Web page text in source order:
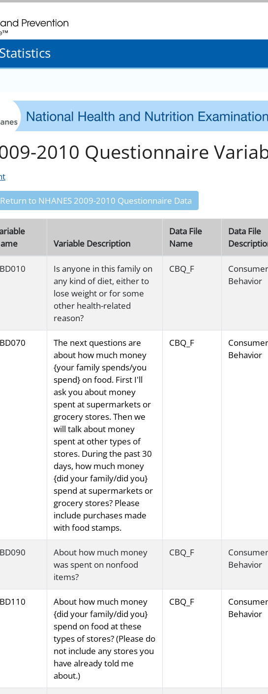
twenty four seven. Saving Lives, Protecting People
2010 Questionnaire
to NHANES 2009-2010 Questionnaire Data
Variable Description
Data File
Name
Data File
Is anyone in this family on
any kind of diet, either to
lose weight or for some
other health-related
reason?
CBQ_F
Consumer
Behavior
The next questions are
about how much money
{your family spends/you
spend} on food. First I'll
ask you about money
spent at supermarkets or
grocery stores. Then we
will talk about money
spent at other types of
stores. During the past 30
days, how much money
{did your family/did you}
spend at supermarkets or
grocery stores? Please
include purchases made
with food stamps.
CBQ_F
Consumer
Behavior
About how much money
was spent on nonfood
items?
CBQ_F
Consumer
Behavior
About how much money
{did your family/did you}
spend on food at these
types of stores? (Please do
not include any stores you
have already told me
about.)
CBQ_F
Consumer
Behavior